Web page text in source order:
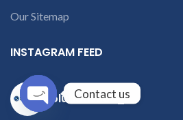
Our Sitemap
INSTAGRAM FEED
solutions365_
Contact us